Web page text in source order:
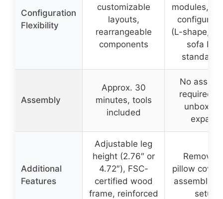
Configuration
Flexibility
customizable
layouts,
rearrangeable
components
modules,
(L-shape,
sofa
Assembly
Approx. 30
minutes, tools
included
No
required,
unbox
expand
Additional
Features
Adjustable leg
height (2.76″ or
4.72″), FSC-
certified wood
frame, reinforced
pillow
assembly,
setup